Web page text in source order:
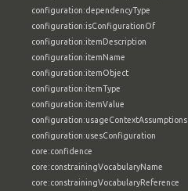
configuration:dependencyType
configuration:isConfigurationOf
configuration:itemDescription
configuration:itemName
configuration:itemObject
configuration:itemType
configuration:itemValue
configuration:usageContextAssumptions
configuration:usesConfiguration
core:confidence
core:constrainingVocabularyName
core:constrainingVocabularyReference